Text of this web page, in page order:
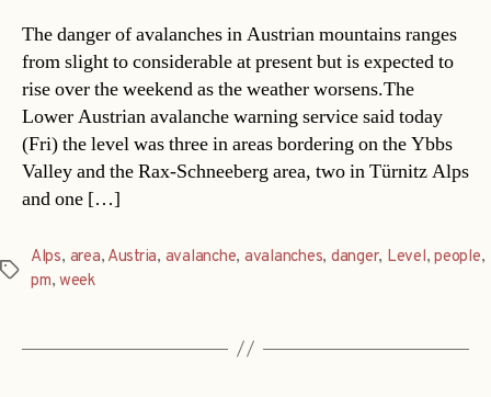
The danger of avalanches in Austrian mountains ranges
from slight to considerable at present but is expected to
rise over the weekend as the weather worsens.The
Lower Austrian avalanche warning service said today
(Fri) the level was three in areas bordering on the Ybbs
Valley and the Rax-Schneeberg area, two in Türnitz Alps
and one […]
Tags
Alps, area, Austria, avalanche, avalanches, danger, Level,people,
pm, week